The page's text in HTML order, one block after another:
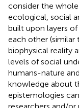
consider the
ecological, social
built upon layers
each other (similar
biophysical reality
levels of social
humans-nature
knowledge about
epistemologies
researchers and/or